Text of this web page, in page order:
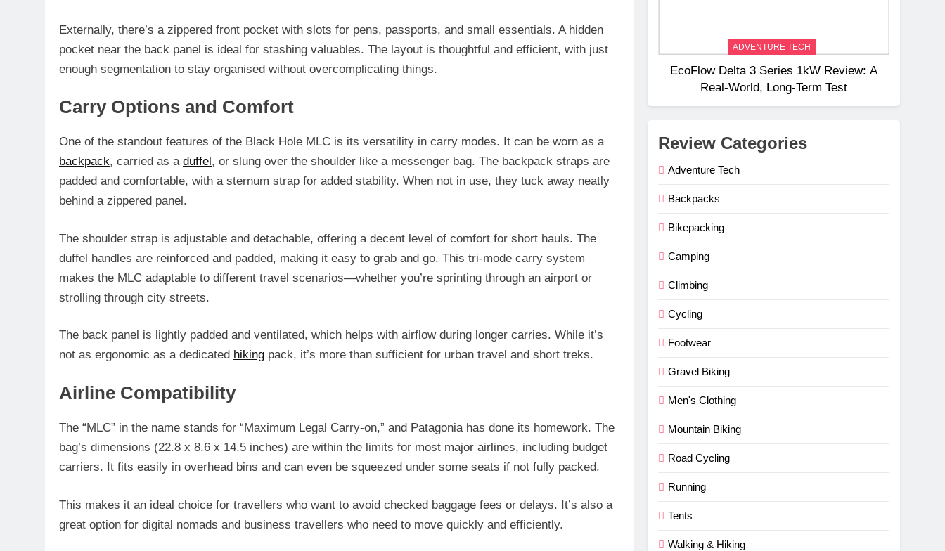
Externally, there’s a zippered front pocket with slots for pens, passports, and small essentials. A hidden
pocket near the back panel is ideal for stashing valuables. The layout is thoughtful and efficient, with just
enough segmentation to stay organised without overcomplicating things.
Carry Options and Comfort
One of the standout features of the Black Hole MLC is its versatility in carry modes. It can be worn as a
backpack, carried as a duffel , or slung over the shoulder like a messenger bag. The backpack straps are
padded and comfortable, with a sternum strap for added stability. When not in use, they tuck away neatly
behind a zippered panel.
The shoulder strap is adjustable and detachable, offering a decent level of comfort for short hauls. The
duffel handles are reinforced and padded, making it easy to grab and go. This tri-mode carry system
makes the MLC adaptable to different travel scenarios—whether you’re sprinting through an airport or
strolling through city streets.
The back panel is lightly padded and ventilated, which helps with airflow during longer carries. While it’s
not as ergonomic as a dedicated hiking pack, it’s more than sufficient for urban travel and short treks.
Airline Compatibility
The “MLC” in the name stands for “Maximum Legal Carry-on,” and Patagonia has done its homework. The
bag’s dimensions (22.8 x 8.6 x 14.5 inches) are within the limits for most major airlines, including budget
carriers. It fits easily in overhead bins and can even be squeezed under some seats if not fully packed.
This makes it an ideal choice for travellers who want to avoid checked baggage fees or delays. It’s also a
great option for digital nomads and business travellers who need to move quickly and efficiently.
ADVENTURE TECH
EcoFlow Delta 3 Series 1kW Review: A
Real‑World, Long‑Term Test
Review Categories
Adventure Tech
Backpacks
Bikepacking
Camping
Climbing
Cycling
Footwear
Gravel Biking
Men's Clothing
Mountain Biking
Road Cycling
Running
Tents
Walking & Hiking